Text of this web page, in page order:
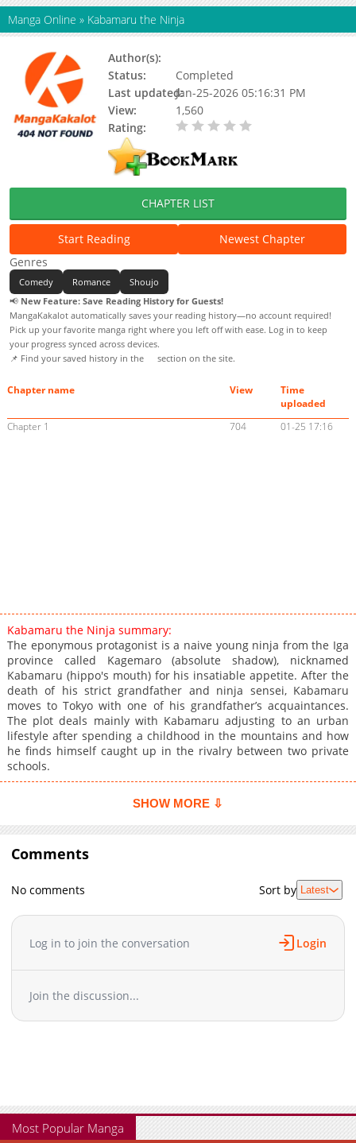
Manga Online » Kabamaru the Ninja
Author(s):
Status:
Completed
Last updated:Jan-25-2026 05:16:31 PM
View:
1,560
Rating:
CHAPTER LIST
Start Reading
Newest Chapter
Genres
Comedy Romance
Shoujo
📢 New Feature: Save Reading History for Guests!
MangaKakalot automatically saves your reading history—no account required!
Pick up your favorite manga right where you left off with ease. Log in to keep
your progress synced across devices.
📌 Find your saved history in the
section on the site.
Chapter name View
Time
uploaded
Chapter 1
704 01-25 17:16
Kabamaru the Ninja summary:
The eponymous protagonist is a naive young ninja from the Iga
province called Kagemaro (absolute shadow), nicknamed
Kabamaru (hippo's mouth) for his insatiable appetite. After the
death of his strict grandfather and ninja sensei, Kabamaru
moves to Tokyo with one of his grandfather’s acquaintances.
The plot deals mainly with Kabamaru adjusting to an urban
lifestyle after spending a childhood in the mountains and how
he finds himself caught up in the rivalry between two private
schools.
SHOW MORE ⇩
Comments
No comments Sort by Latest
Log in to join the conversation Login
Join the discussion...
Most Popular Manga